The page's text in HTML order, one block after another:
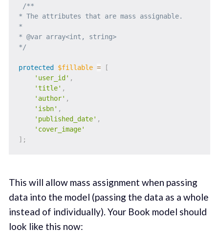
/**
* The attributes that are mass assignable.
*
* @var array<int, string>
*/
protected $fillable =
[
'user_id' ,
'title' ,
'author' ,
'isbn' ,
'published_date' ,
'cover_image'
] ;
This will allow mass assignment when passing
data into the model (passing the data as a whole
instead of individually). Your Book model should
look like this now: